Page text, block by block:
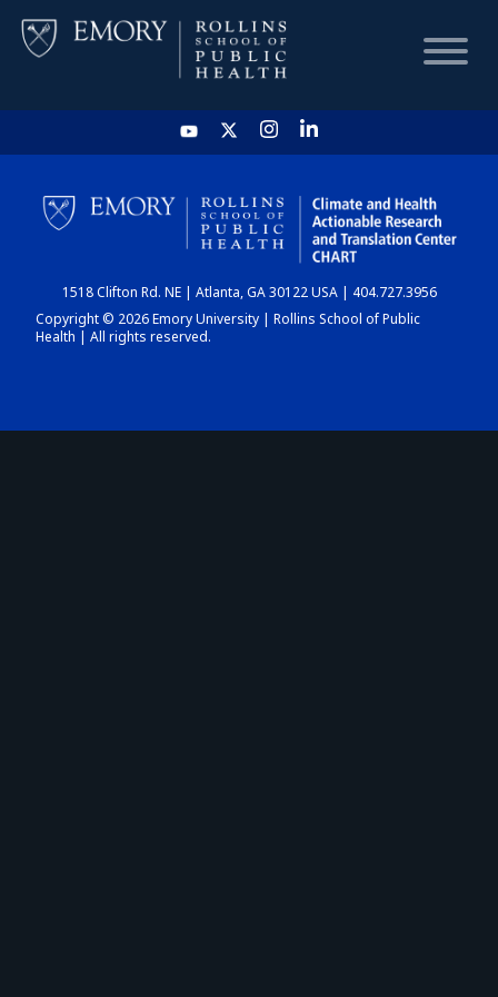
HOME
CHART
DASHBOARD
1518 Clifton Rd. NE | Atlanta, GA 30122 USA | 404.727.3956
Copyright © 2026 Emory University | Rollins School of Public
Health | All rights reserved.